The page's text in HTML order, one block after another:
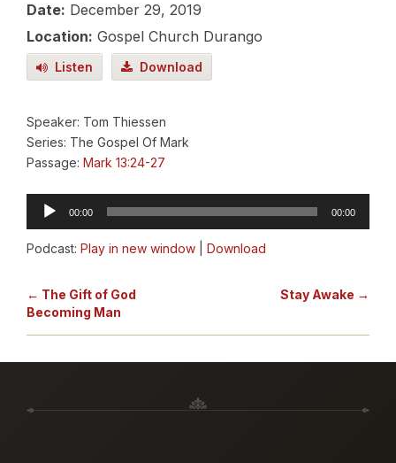
Date: December 29, 2019
Location: Gospel Church Durango
Listen Download
Speaker: Tom Thiessen
Series: The Gospel Of Mark
Passage: Mark 13:24-27
Audio
Player
00:00 00:00
Podcast: Play in new window Download
← The Gift of God
Becoming Man
Stay Awake →